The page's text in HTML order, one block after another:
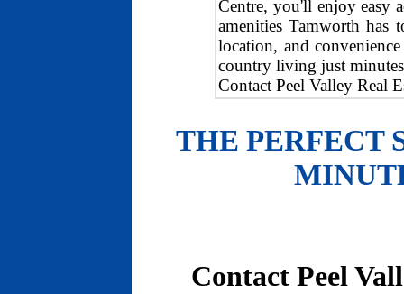
Centre, you'll enjoy easy
amenities Tamworth has
location, and
country living just
Contact Peel Valley Real
THE PERFECT
Contact Peel